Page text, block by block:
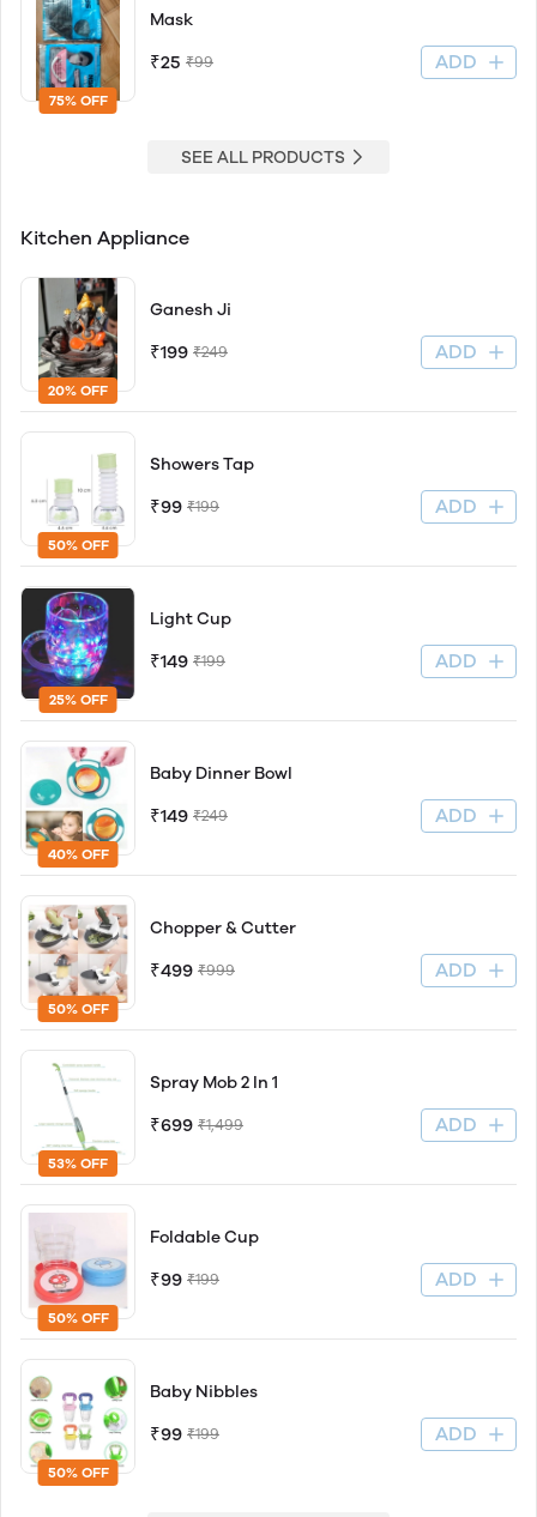
75% OFF
Mask
₹25 ₹99 ADD
SEE ALL PRODUCTS
Kitchen Appliance
20% OFF
Ganesh Ji
₹199 ₹249 ADD
50% OFF
Showers Tap
₹99 ₹199 ADD
25% OFF
Light Cup
₹149 ₹199 ADD
40% OFF
Baby Dinner Bowl
₹149 ₹249 ADD
50% OFF
Chopper & Cutter
₹499 ₹999 ADD
53% OFF
Spray Mob 2 In 1
₹699 ₹1,499 ADD
50% OFF
Foldable Cup
₹99 ₹199 ADD
50% OFF
Baby Nibbles
₹99 ₹199 ADD